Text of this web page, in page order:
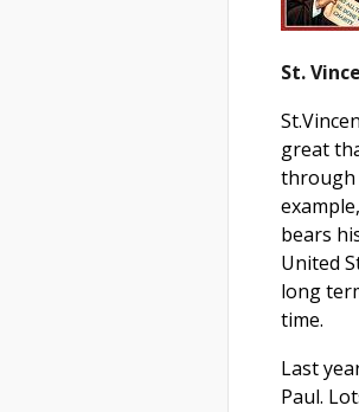
St.
great
through
bears
United
long
time.
Last
Paul.